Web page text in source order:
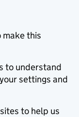
make this
to understand
settings and
to help us